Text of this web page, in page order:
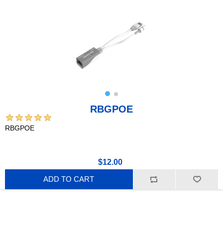
RBGPOE
RBGPOE
$12.00
ADD TO CART